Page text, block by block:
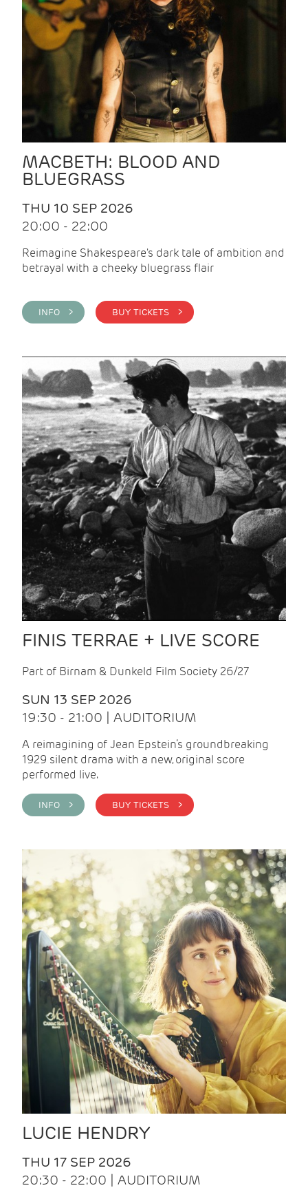
MACBETH: BLOOD AND
BLUEGRASS
THU 10 SEP 2026
20:00 - 22:00
Reimagine Shakespeare's dark tale of ambition and
betrayal with a cheeky bluegrass flair
INFO > BUY TICKETS >
FINIS TERRAE + LIVE SCORE
Part of Birnam & Dunkeld Film Society 26/27
SUN 13 SEP 2026
19:30 - 21:00 | AUDITORIUM
A reimagining of Jean Epstein’s groundbreaking
1929 silent drama with a new, original score
performed live.
INFO > BUY TICKETS >
LUCIE HENDRY
THU 17 SEP 2026
20:30 - 22:00 | AUDITORIUM